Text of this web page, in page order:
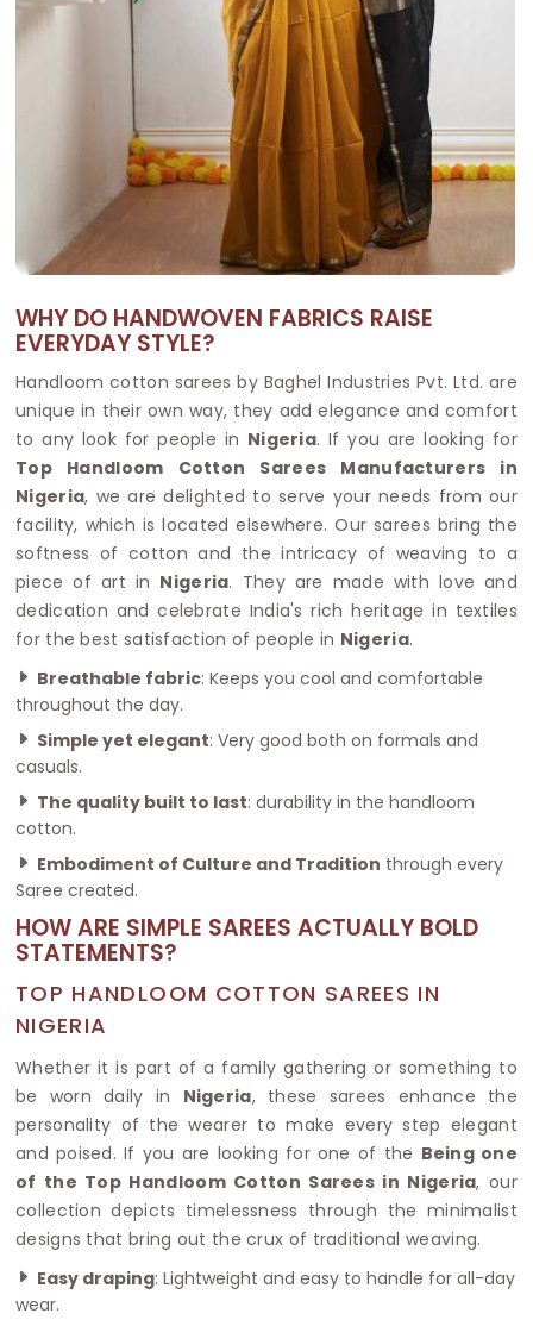
WHY DO HANDWOVEN FABRICS RAISE
EVERYDAY STYLE?
Handloom cotton sarees by Baghel Industries Pvt. Ltd. are
unique in their own way, they add elegance and comfort
to any look for people in Nigeria. If you are looking for
Top Handloom Cotton Sarees Manufacturers in
Nigeria, we are delighted to serve your needs from our
facility, which is located elsewhere. Our sarees bring the
softness of cotton and the intricacy of weaving to a
piece of art in Nigeria. They are made with love and
dedication and celebrate India's rich heritage in textiles
for the best satisfaction of people in Nigeria.
Breathable fabric: Keeps you cool and comfortable
throughout the day.
Simple yet elegant: Very good both on formals and
casuals.
The quality built to last: durability in the handloom
cotton.
Embodiment of Culture and Tradition through every
Saree created.
HOW ARE SIMPLE SAREES ACTUALLY BOLD
STATEMENTS?
TOP HANDLOOM COTTON SAREES IN
NIGERIA
Whether it is part of a family gathering or something to
be worn daily in Nigeria, these sarees enhance the
personality of the wearer to make every step elegant
and poised. If you are looking for one of the Being one
of the Top Handloom Cotton Sarees in Nigeria, our
collection depicts timelessness through the minimalist
designs that bring out the crux of traditional weaving.
Easy draping: Lightweight and easy to handle for all-day
wear.